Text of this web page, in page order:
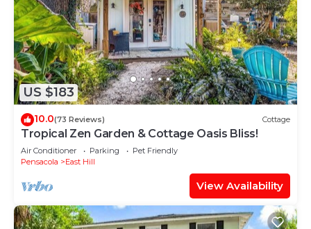
US $183
10.0(73 Reviews) Cottage
Tropical Zen Garden & Cottage Oasis Bliss!
Air Conditioner Parking
Pet Friendly
Pensacola
East Hill
View Availability